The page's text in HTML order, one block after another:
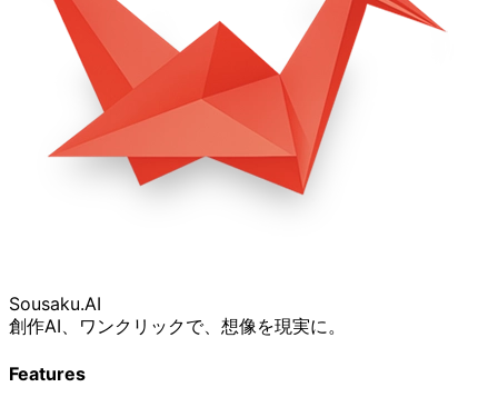
Sousaku.AI
創作AI、ワンクリックで、想像を現実に。
Features